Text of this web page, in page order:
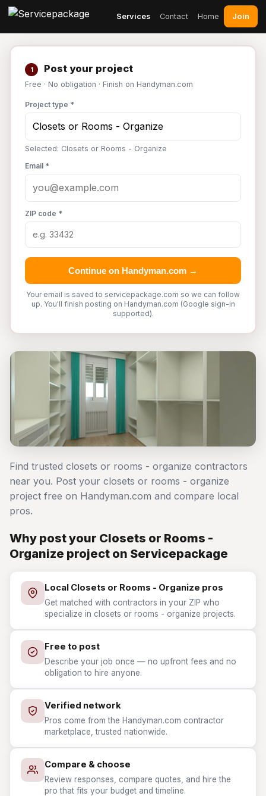
Services Contact Home Join
1 Post your project
Free · No obligation · Finish on Handyman.com
Project type *
Selected: Closets or Rooms - Organize
Email *
ZIP code *
Continue on Handyman.com →
Your email is saved to servicepackage.com so we can follow
up. You'll finish posting on Handyman.com (Google sign-in
supported).
Find trusted closets or rooms - organize contractors
near you. Post your closets or rooms - organize
project free on Handyman.com and compare local
pros.
Why post your Closets or Rooms -
Organize project on Servicepackage
Local Closets or Rooms - Organize pros
Get matched with contractors in your ZIP who
specialize in closets or rooms - organize projects.
Free to post
Describe your job once — no upfront fees and no
obligation to hire anyone.
Verified network
Pros come from the Handyman.com contractor
marketplace, trusted nationwide.
Compare & choose
Review responses, compare quotes, and hire the
pro that fits your budget and timeline.